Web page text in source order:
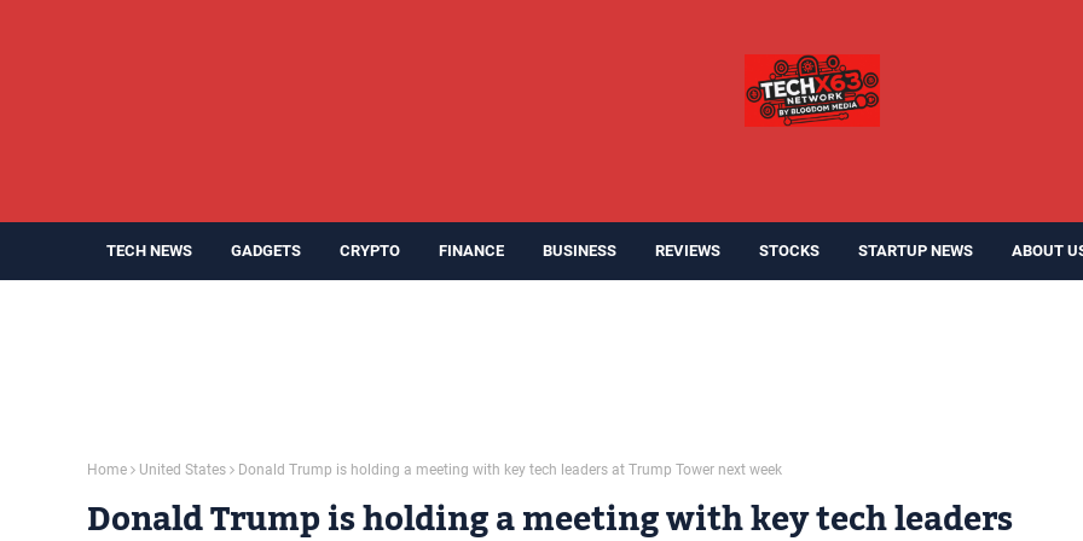
TECH NEWS GADGETS CRYPTO FINANCE BUSINESS REVIEWS STOCKS STARTUP NEWS ABOUT
Home United States Donald Trump is holding a meeting with key tech leaders at Trump Tower next week
Donald Trump is holding a meeting with key tech leaders